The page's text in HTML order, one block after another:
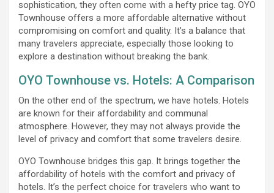
sophistication, they often come with a hefty price tag. OYO
Townhouse offers a more affordable alternative without
compromising on comfort and quality. It’s a balance that
many travelers appreciate, especially those looking to
explore a destination without breaking the bank.
OYO Townhouse vs. Hotels: A Comparison
On the other end of the spectrum, we have hotels. Hotels
are known for their affordability and communal
atmosphere. However, they may not always provide the
level of privacy and comfort that some travelers desire.
OYO Townhouse bridges this gap. It brings together the
affordability of hotels with the comfort and privacy of
hotels. It’s the perfect choice for travelers who want to